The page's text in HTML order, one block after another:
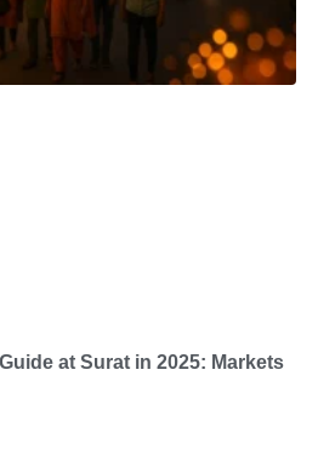
at Surat in 2025: Markets